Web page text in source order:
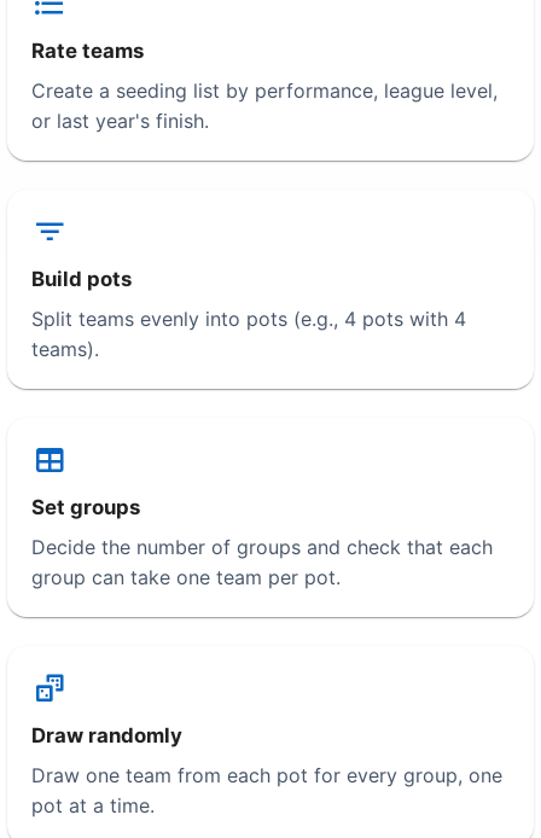
Rate teams
Create a seeding list by performance, league level,
or last year's finish.
Build pots
Split teams evenly into pots (e.g., 4 pots with 4
teams).
Set groups
Decide the number of groups and check that each
group can take one team per pot.
Draw randomly
Draw one team from each pot for every group, one
pot at a time.